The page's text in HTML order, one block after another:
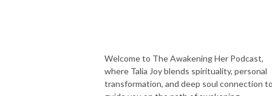
Welcome to The Awakening Her Podcast,
where Talia Joy blends spirituality, personal
transformation, and deep soul connection